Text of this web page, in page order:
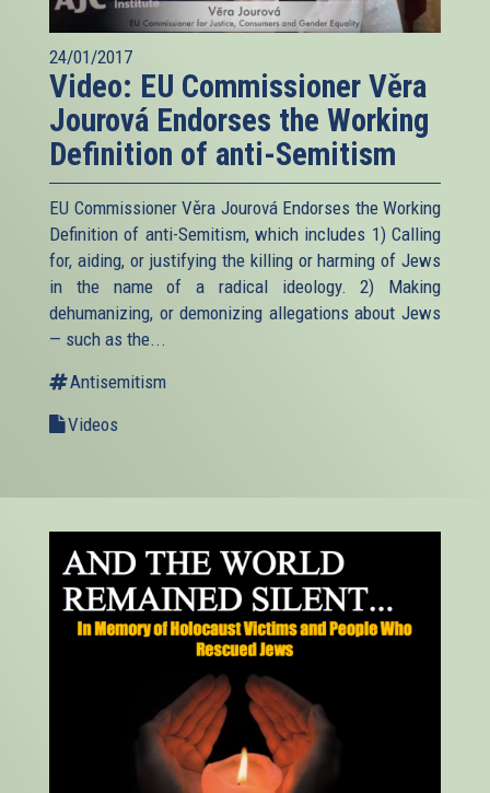
24/01/2017
Video: EU Commissioner Věra
Jourová Endorses the Working
Definition of anti-Semitism
EU Commissioner Věra Jourová Endorses the Working
Definition of anti-Semitism, which includes 1) Calling
for, aiding, or justifying the killing or harming of Jews
in the name of a radical ideology. 2) Making
dehumanizing, or demonizing allegations about Jews
— such as the...
Antisemitism
Videos